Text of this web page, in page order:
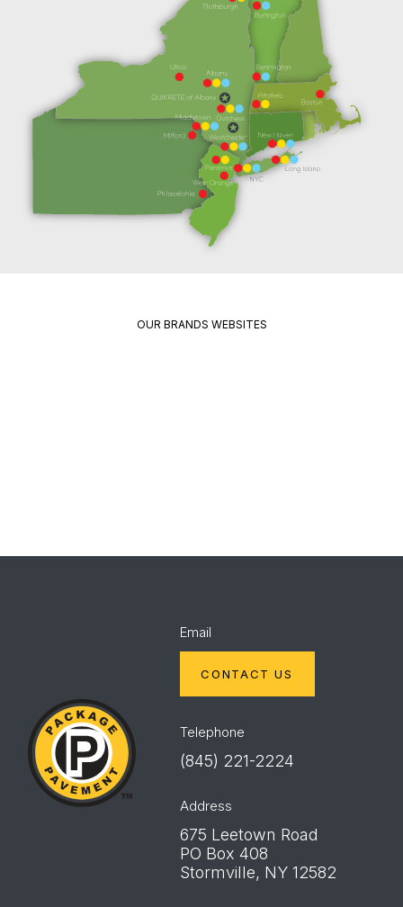
OUR BRANDS WEBSITES
Pavement
Email
CONTACT US
Telephone
(845) 221-2224
Address
675 Leetown Road
PO Box 408
Stormville, NY 12582